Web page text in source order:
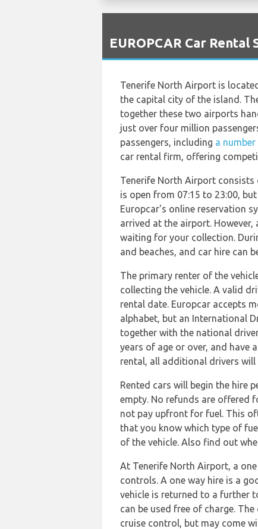
EUROPCAR Car
Tenerife North Airport is
the capital city of the island.
together these two airports
just over four million
passengers, including a
car rental firm, offering
Tenerife North Airport consists
is open from 07:15 to 23:00,
Europcar's online reservation
arrived at the airport.
waiting for your collection.
and beaches, and car hire can
The primary renter of the
collecting the vehicle. A valid
rental date. Europcar accepts
alphabet, but an International
together with the national
years of age or over, and have
rental, all additional drivers will
Rented cars will begin the hire
empty. No refunds are offered
not pay upfront for fuel. This
that you know which type of
of the vehicle. Also find out
At Tenerife North Airport, a
controls. A one way hire is a
vehicle is returned to a further
can be used free of charge.
cruise control, but may come